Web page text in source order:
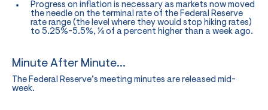
Progress on inflation is necessary as markets now moved
the needle on the terminal rate of the Federal Reserve
rate range (the level where they would stop hiking rates)
to 5.25%-5.5%, ¼ of a percent higher than a week ago.
Minute After Minute…
The Federal Reserve’s meeting minutes are released mid-
week.